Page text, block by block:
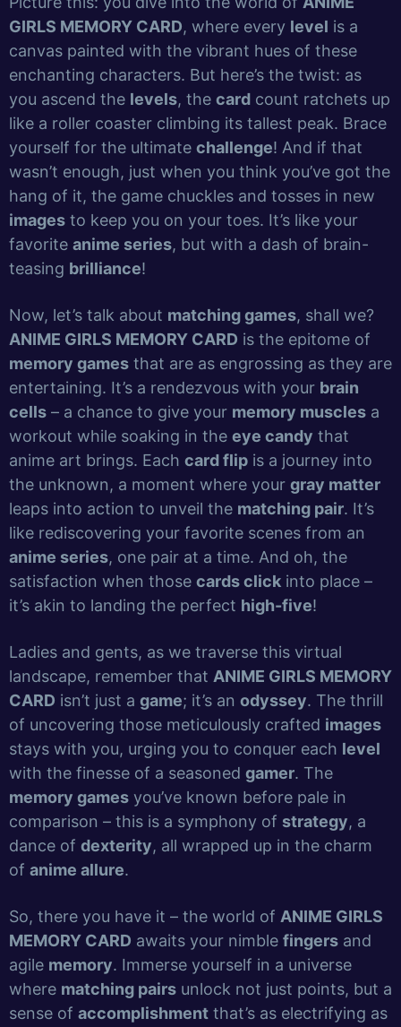
GIRLS MEMORY CARD, where every level is a
canvas painted with the vibrant hues of these
enchanting characters. But here’s the twist: as
you ascend the levels, the card count ratchets up
like a roller coaster climbing its tallest peak. Brace
yourself for the ultimate challenge! And if that
wasn’t enough, just when you think you’ve got the
hang of it, the game chuckles and tosses in new
images to keep you on your toes. It’s like your
favorite anime series, but with a dash of brain-
teasing brilliance!
Now, let’s talk about matching games, shall we?
ANIME GIRLS MEMORY CARD is the epitome of
memory games that are as engrossing as they are
entertaining. It’s a rendezvous with your brain
cells – a chance to give your memory muscles a
workout while soaking in the eye candy that
anime art brings. Each card flip is a journey into
the unknown, a moment where your gray matter
leaps into action to unveil the matching pair. It’s
like rediscovering your favorite scenes from an
anime series, one pair at a time. And oh, the
satisfaction when those cards click into place –
it’s akin to landing the perfect high-five!
Ladies and gents, as we traverse this virtual
landscape, remember that ANIME GIRLS MEMORY
CARD isn’t just a game; it’s an odyssey. The thrill
of uncovering those meticulously crafted images
stays with you, urging you to conquer each level
with the finesse of a seasoned gamer. The
memory games you’ve known before pale in
comparison – this is a symphony of strategy, a
dance of dexterity, all wrapped up in the charm
of anime allure.
So, there you have it – the world of ANIME GIRLS
MEMORY CARD awaits your nimble fingers and
agile memory. Immerse yourself in a universe
where matching pairs unlock not just points, but a
sense of accomplishment that’s as electrifying as